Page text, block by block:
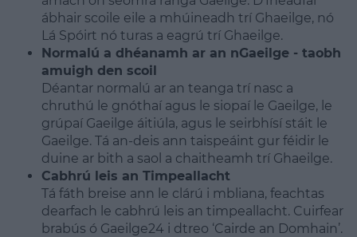
ábhair scoile eile a mhúineadh trí Ghaeilge, nó
Lá Spóirt nó turas a eagrú trí Ghaeilge.
Normalú a dhéanamh ar an nGaeilge - taobh
amuigh den scoil
Déantar normalú ar an teanga trí nasc a
chruthú le gnóthaí agus le siopaí le Gaeilge, le
grúpaí Gaeilge áitiúla, agus le seirbhísí stáit le
Gaeilge. Tá an-deis ann taispeáint gur féidir le
duine ar bith a saol a chaitheamh trí Ghaeilge.
Cabhrú leis an Timpeallacht
Tá fáth breise ann le clárú i mbliana, feachtas
dearfach le cabhrú leis an timpeallacht. Cuirfear
brabús ó Gaeilge24 i dtreo ‘Cairde an Domhain’.